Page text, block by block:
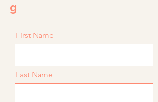
g
First Name
Last Name